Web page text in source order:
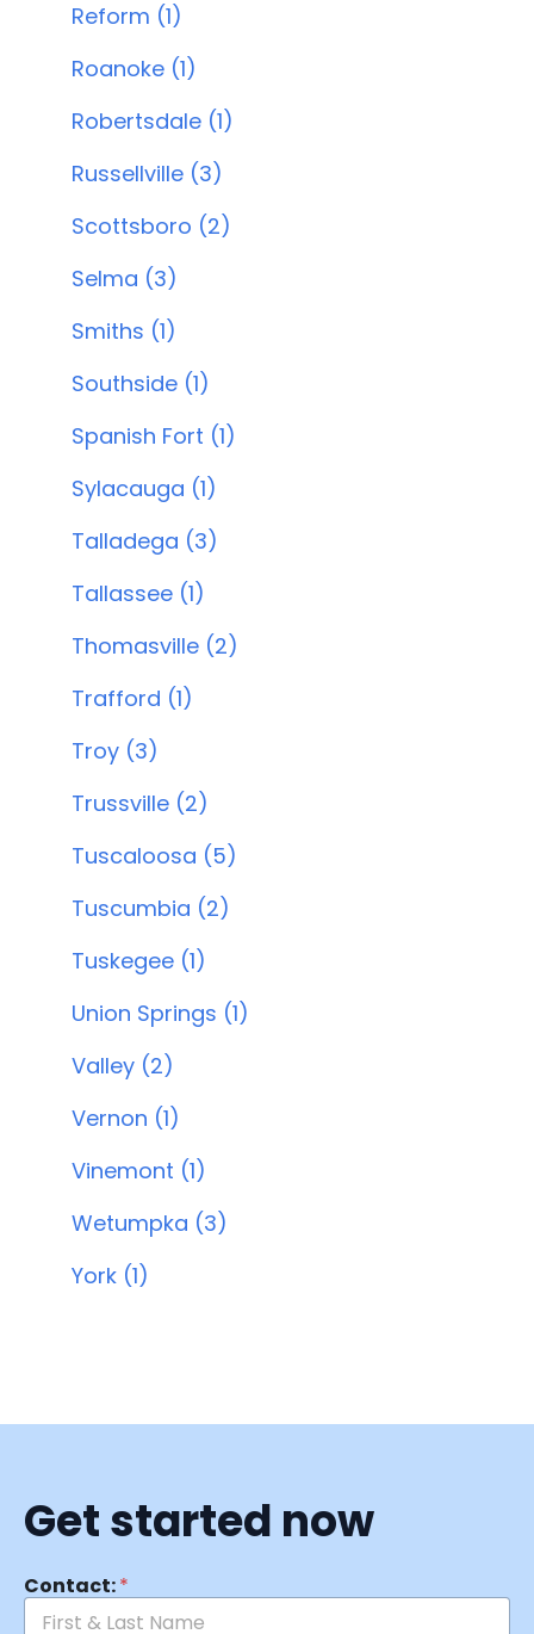
Reform (1)
Roanoke (1)
Robertsdale (1)
Russellville (3)
Scottsboro (2)
Selma (3)
Smiths (1)
Southside (1)
Spanish Fort (1)
Sylacauga (1)
Talladega (3)
Tallassee (1)
Thomasville (2)
Trafford (1)
Troy (3)
Trussville (2)
Tuscaloosa (5)
Tuscumbia (2)
Tuskegee (1)
Union Springs (1)
Valley (2)
Vernon (1)
Vinemont (1)
Wetumpka (3)
York (1)
Get started now
Contact:*